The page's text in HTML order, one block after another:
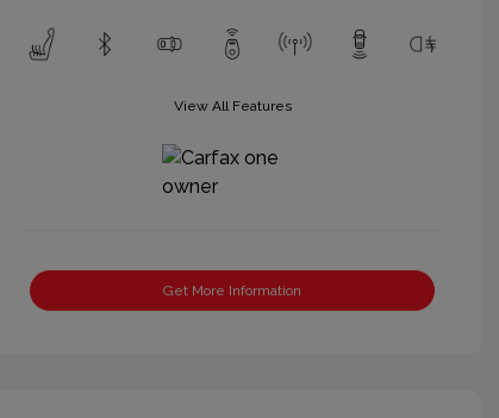
View All Features
Get More Information